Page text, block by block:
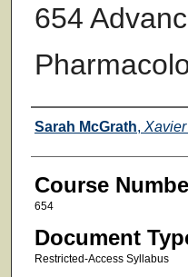
654
Faculty
Sarah McGrath,
Course
654
Document
Restricted-Access Syllabus